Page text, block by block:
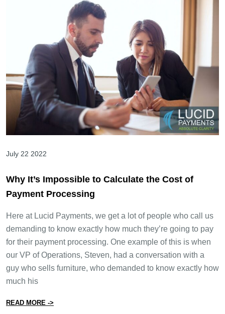
July 22 2022
Why It’s Impossible to Calculate the Cost of
Payment Processing
Here at Lucid Payments, we get a lot of people who call us
demanding to know exactly how much they’re going to pay
for their payment processing. One example of this is when
our VP of Operations, Steven, had a conversation with a
guy who sells furniture, who demanded to know exactly how
much his
READ MORE ->